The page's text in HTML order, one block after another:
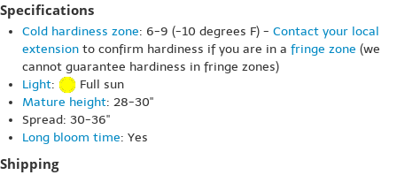
Specifications
Cold hardiness zone: 6-9 (-10 degrees F) - Contact your local
extension to confirm hardiness if you are in a fringe zone (we
cannot guarantee hardiness in fringe zones)
Light:
Full sun
Mature height: 28-30"
Spread: 30-36"
Long bloom time: Yes
Shipping